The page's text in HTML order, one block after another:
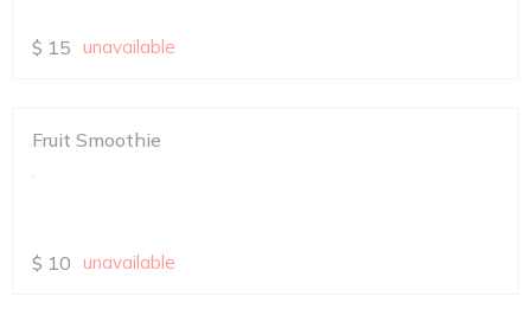
$ 15 unavailable
Fruit Smoothie
.
$ 10 unavailable